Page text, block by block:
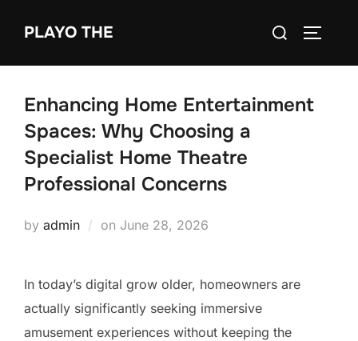
PLAYO THE
Search
Enhancing Home Entertainment
Spaces: Why Choosing a
Specialist Home Theatre
Professional Concerns
by admin on Posted
June 28, 2026
In today’s digital grow older, homeowners are
actually significantly seeking immersive
amusement experiences without keeping the